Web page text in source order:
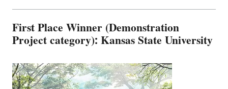
First Place Winner (Demonstration
Project category): Kansas State University